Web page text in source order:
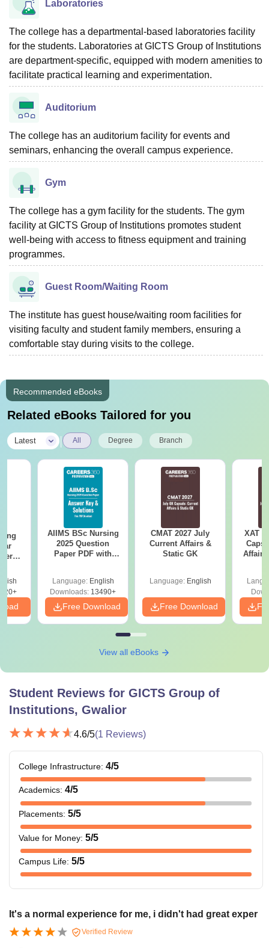
Laboratories
The college has a departmental-based laboratories facility
for the students. Laboratories at GICTS Group of Institutions
are department-specific, equipped with modern amenities to
facilitate practical learning and experimentation.
Auditorium
The college has an auditorium facility for events and
seminars, enhancing the overall campus experience.
Gym
The college has a gym facility for the students. The gym
facility at GICTS Group of Institutions promotes student
well-being with access to fitness equipment and training
programmes.
Guest Room/Waiting Room
The institute has guest house/waiting room facilities for
visiting faculty and student family members, ensuring a
comfortable stay during visits to the college.
Recommended eBooks
Related eBooks Tailored for you
Latest All Degree Branch
AIIMS BSc Nursing
2025 Question
Paper PDF with
Download Free
Language: English
Downloads: 13490+
Free Download
CMAT 2027 July
Current Affairs &
Static GK
Language: English
Free Download
XAT
Affairs
View all eBooks
Student Reviews for GICTS Group of
Institutions, Gwalior
4.6/5(1 Reviews)
College Infrastructure: 4/5
Academics: 4/5
Placements: 5/5
Value for Money: 5/5
Campus Life: 5/5
It's a normal experience for me, i didn't had great exper
Verified Review